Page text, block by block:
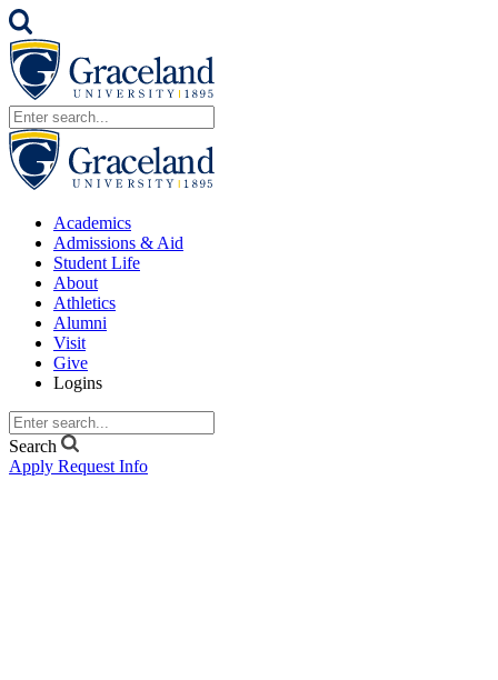
Academics
Admissions & Aid
Student Life
About
Athletics
Alumni
Visit
Give
Logins
Search
Apply Request Info